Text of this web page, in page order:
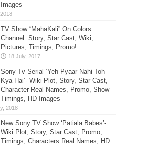
Images
TV Show “MahaKali” On Colors
Channel: Story, Star Cast, Wiki,
Pictures, Timings, Promo!
Sony Tv Serial ‘Yeh Pyaar Nahi Toh
Kya Hai’- Wiki Plot, Story, Star Cast,
Character Real Names, Promo, Show
Timings, HD Images
New Sony TV Show ‘Patiala Babes’-
Wiki Plot, Story, Star Cast, Promo,
Timings, Characters Real Names, HD